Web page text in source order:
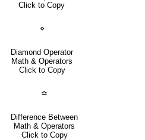
Click to Copy
⋄
Diamond Operator
Math & Operators
Click to Copy
≏
Difference Between
Math & Operators
Click to Copy